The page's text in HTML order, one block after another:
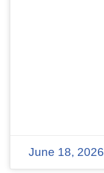
June 18, 2026